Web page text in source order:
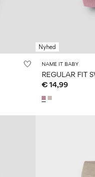
Nyhed
NAME IT BABY
REGULAR FIT
€ 14,99